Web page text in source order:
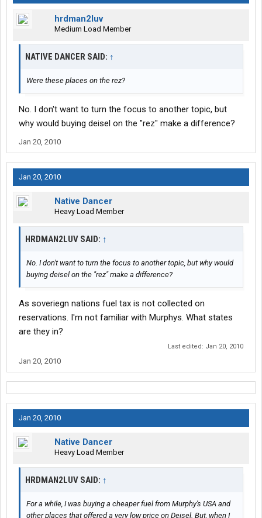
hrdman2luv
Medium Load Member
NATIVE DANCER SAID: ↑
Were these places on the rez?
No. I don't want to turn the focus to another topic, but
why would buying deisel on the "rez" make a difference?
Jan 20, 2010
Jan 20, 2010
Native Dancer
Heavy Load Member
HRDMAN2LUV SAID: ↑
No. I don't want to turn the focus to another topic, but why would
buying deisel on the "rez" make a difference?
As soveriegn nations fuel tax is not collected on
reservations. I'm not familiar with Murphys. What states
are they in?
Last edited: Jan 20, 2010
Jan 20, 2010
Jan 20, 2010
Native Dancer
Heavy Load Member
HRDMAN2LUV SAID: ↑
For a while, I was buying a cheaper fuel from Murphy's USA and
other places that offered a very low price on Deisel. But, when I